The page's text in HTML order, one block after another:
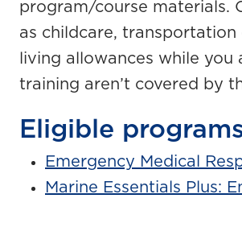
program/course materials.
as childcare, transportation
living allowances while you
training aren’t covered by
Eligible
Emergency Medical
Marine Essentials Plus: